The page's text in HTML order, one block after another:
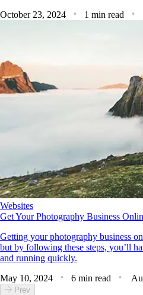
October 23, 2024
1 min read
Websites
Get Your Photography Business
Getting your photography business
but by following these steps, you’ll
and running quickly.
May 10, 2024
6 min read
Prev